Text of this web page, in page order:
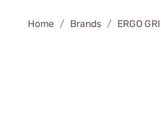
Home Brands ERGO